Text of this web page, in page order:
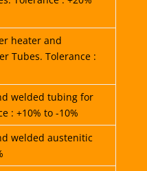
heater and
Tubes. Tolerance :
welded tubing for
: +10% to -10%
welded austenitic